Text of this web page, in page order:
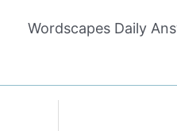
Wordscapes Daily